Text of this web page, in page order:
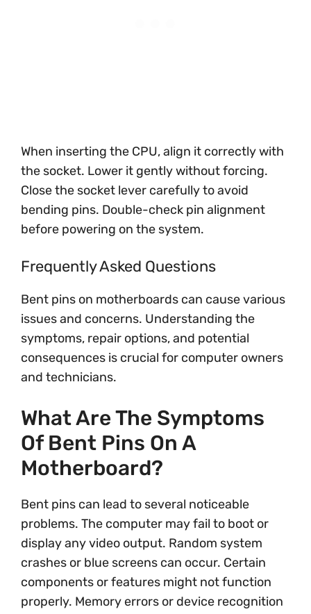
When inserting the CPU, align it correctly with
the socket. Lower it gently without forcing.
Close the socket lever carefully to avoid
bending pins. Double-check pin alignment
before powering on the system.
Frequently Asked Questions
Bent pins on motherboards can cause various
issues and concerns. Understanding the
symptoms, repair options, and potential
consequences is crucial for computer owners
and technicians.
What Are The Symptoms
Of Bent Pins On A
Motherboard?
Bent pins can lead to several noticeable
problems. The computer may fail to boot or
display any video output. Random system
crashes or blue screens can occur. Certain
components or features might not function
properly. Memory errors or device recognition